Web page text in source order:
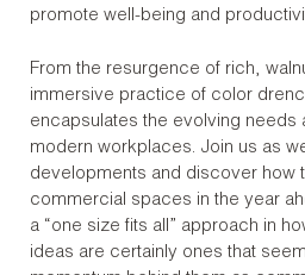
promote well-being and
From the resurgence of rich,
immersive practice of color
encapsulates the evolving needs
modern workplaces. Join us as
developments and discover how
commercial spaces in the year
a “one size fits all” approach in
ideas are certainly ones that